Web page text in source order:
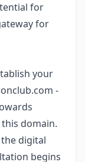
for
for
your
-
domain.
digital
begins